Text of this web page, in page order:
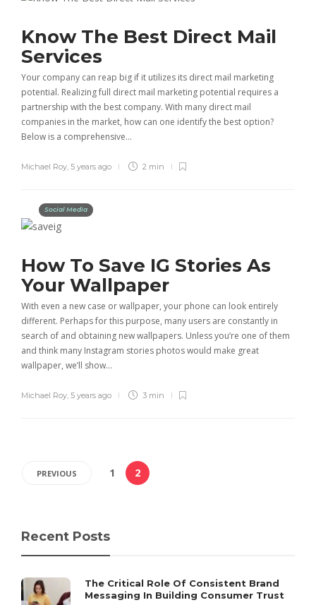
Know The Best Direct Mail
Services
Your company can reap big if it utilizes its direct mail marketing
potential. Realizing full direct mail marketing potential requires a
partnership with the best company. With many direct mail
companies in the market, how can one identify the best option?
Below is a comprehensive…
Michael Roy, 5 years ago 2 min
Social Media
How To Save IG Stories As
Your Wallpaper
With even a new case or wallpaper, your phone can look entirely
different. Perhaps for this purpose, many users are constantly in
search of and obtaining new wallpapers. Unless you’re one of them
and think many Instagram stories photos would make great
wallpaper, we’ll show…
Michael Roy, 5 years ago 3 min
PREVIOUS 1 2
Recent Posts
The Critical Role Of Consistent Brand
Messaging In Building Consumer Trust